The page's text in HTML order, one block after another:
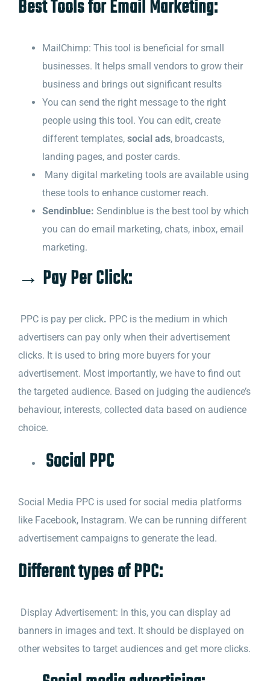
Best Tools for Email Marketing:
MailChimp: This tool is beneficial for small
businesses. It helps small vendors to grow their
business and brings out significant results
You can send the right message to the right
people using this tool. You can edit, create
different templates, social ads, broadcasts,
landing pages, and poster cards.
Many digital marketing tools are available using
these tools to enhance customer reach.
Sendinblue: Sendinblue is the best tool by which
you can do email marketing, chats, inbox, email
marketing.
→ Pay Per Click:
PPC is pay per click. PPC is the medium in which
advertisers can pay only when their advertisement
clicks. It is used to bring more buyers for your
advertisement. Most importantly, we have to find out
the targeted audience. Based on judging the audience’s
behaviour, interests, collected data based on audience
choice.
Social PPC
Social Media PPC is used for social media platforms
like Facebook, Instagram. We can be running different
advertisement campaigns to generate the lead.
Different types of PPC:
Display Advertisement: In this, you can display ad
banners in images and text. It should be displayed on
other websites to target audiences and get more clicks.